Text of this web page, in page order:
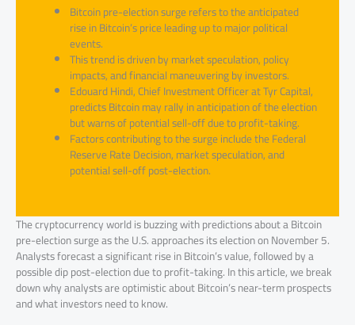
Bitcoin pre-election surge refers to the anticipated
rise in Bitcoin’s price leading up to major political
events.
This trend is driven by market speculation, policy
impacts, and financial maneuvering by investors.
Edouard Hindi, Chief Investment Officer at Tyr Capital,
predicts Bitcoin may rally in anticipation of the election
but warns of potential sell-off due to profit-taking.
Factors contributing to the surge include the Federal
Reserve Rate Decision, market speculation, and
potential sell-off post-election.
The cryptocurrency world is buzzing with predictions about a Bitcoin
pre-election surge as the U.S. approaches its election on November 5.
Analysts forecast a significant rise in Bitcoin’s value, followed by a
possible dip post-election due to profit-taking. In this article, we break
down why analysts are optimistic about Bitcoin’s near-term prospects
and what investors need to know.